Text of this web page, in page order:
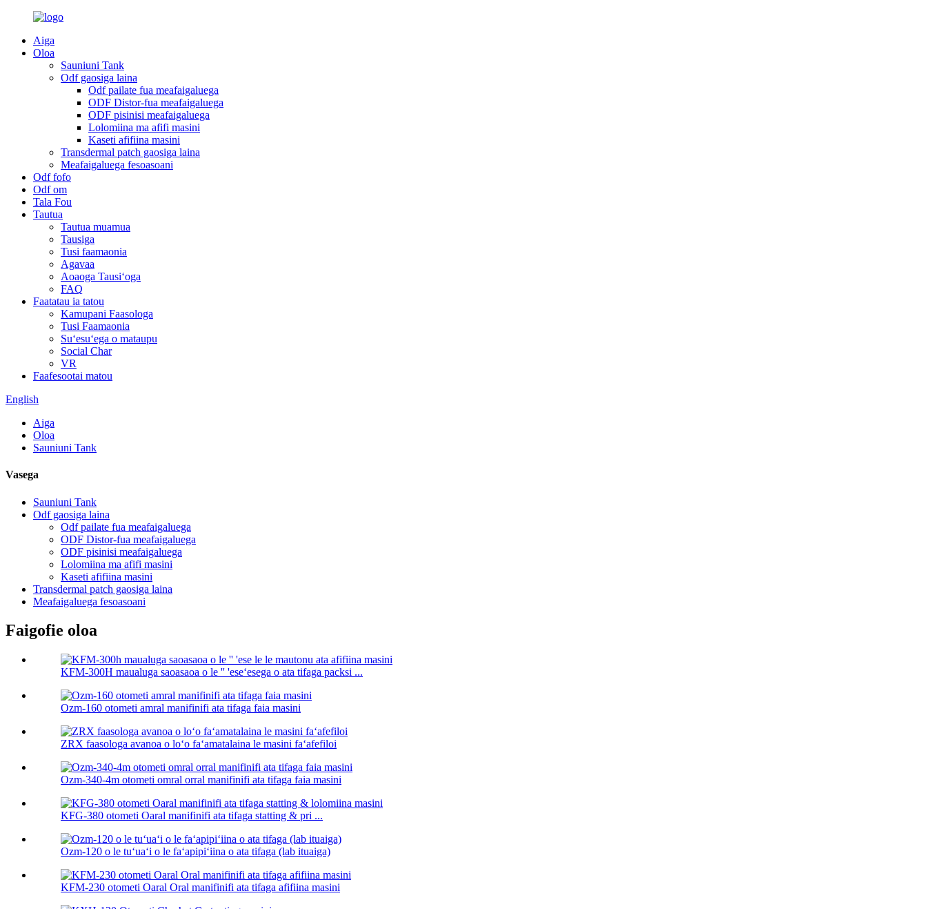
Aiga
Oloa
Sauniuni Tank
Odf gaosiga laina
Odf pailate fua meafaigaluega
ODF Distor-fua meafaigaluega
ODF pisinisi meafaigaluega
Lolomiina ma afifi masini
Kaseti afifiina masini
Transdermal patch gaosiga laina
Meafaigaluega fesoasoani
Odf fofo
Odf om
Tala Fou
Tautua
Tautua muamua
Tausiga
Tusi faamaonia
Agavaa
Aoaoga Tausiʻoga
FAQ
Faatatau ia tatou
Kamupani Faasologa
Tusi Faamaonia
Suʻesuʻega o mataupu
Social Char
VR
Faafesootai matou
English
Aiga
Oloa
Sauniuni Tank
Vasega
Sauniuni Tank
Odf gaosiga laina
Odf pailate fua meafaigaluega
ODF Distor-fua meafaigaluega
ODF pisinisi meafaigaluega
Lolomiina ma afifi masini
Kaseti afifiina masini
Transdermal patch gaosiga laina
Meafaigaluega fesoasoani
Faigofie oloa
KFM-300H maualuga saoasaoa o le '' 'eseʻesega o ata tifaga packsi ...
Ozm-160 otometi amral manifinifi ata tifaga faia masini
ZRX faasologa avanoa o loʻo faʻamatalaina le masini faʻafefiloi
Ozm-340-4m otometi omral orral manifinifi ata tifaga faia masini
KFG-380 otometi Oaral manifinifi ata tifaga statting & pri ...
Ozm-120 o le tuʻuaʻi o le faʻapipiʻiina o ata tifaga (lab ituaiga)
KFM-230 otometi Oaral Oral manifinifi ata tifaga afifiina masini